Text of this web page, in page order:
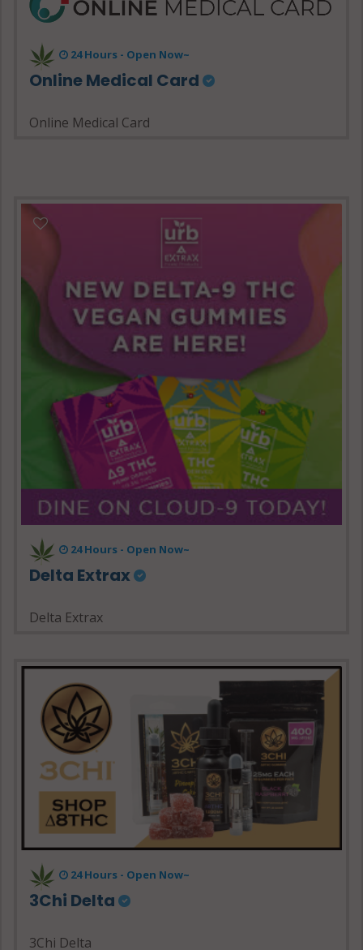
24 Hours - Open Now~
Online Medical Card
Online Medical Card
24 Hours - Open Now~
Delta Extrax
Delta Extrax
24 Hours - Open Now~
3Chi Delta
3Chi Delta